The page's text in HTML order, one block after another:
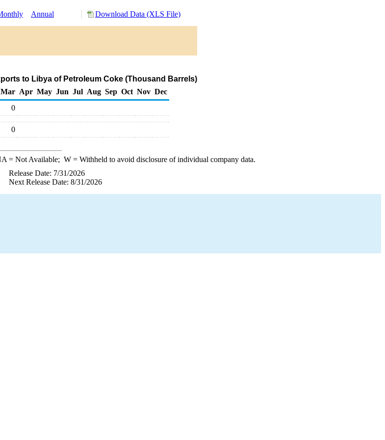
Annual Download Data (XLS File)
to Libya of Petroleum Coke (Thousand Barrels)
Mar Apr May Jun Jul Aug Sep Oct Nov Dec
0
0
= Not Available; W= Withheld to avoid disclosure of individual company data.
Release Date: 7/31/2026
Next Release Date: 8/31/2026